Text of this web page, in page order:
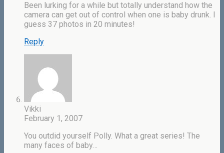
Been lurking for a while but totally understand how the
camera can get out of control when one is baby drunk. I
guess 37 photos in 20 minutes!
Reply
Vikki
February 1, 2007
You outdid yourself Polly. What a great series! The
many faces of baby…